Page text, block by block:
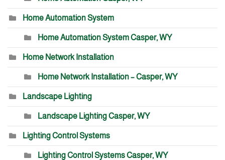
Home Automation System
Home Automation System Casper, WY
Home Network Installation
Home Network Installation – Casper, WY
Landscape Lighting
Landscape Lighting Casper, WY
Lighting Control Systems
Lighting Control Systems Casper, WY